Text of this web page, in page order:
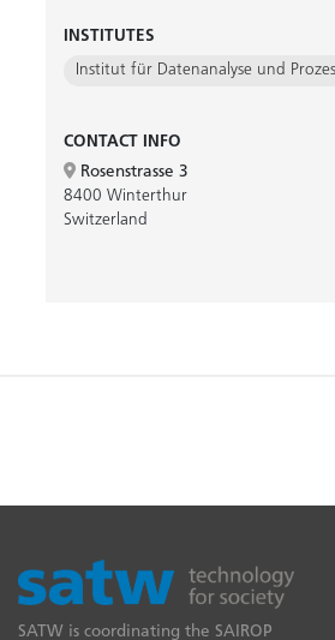
INSTITUTES
Institut für Datenanalyse und
CONTACT INFO
Rosenstrasse 3
8400 Winterthur
Switzerland
SATW is coordinating the SAIROP